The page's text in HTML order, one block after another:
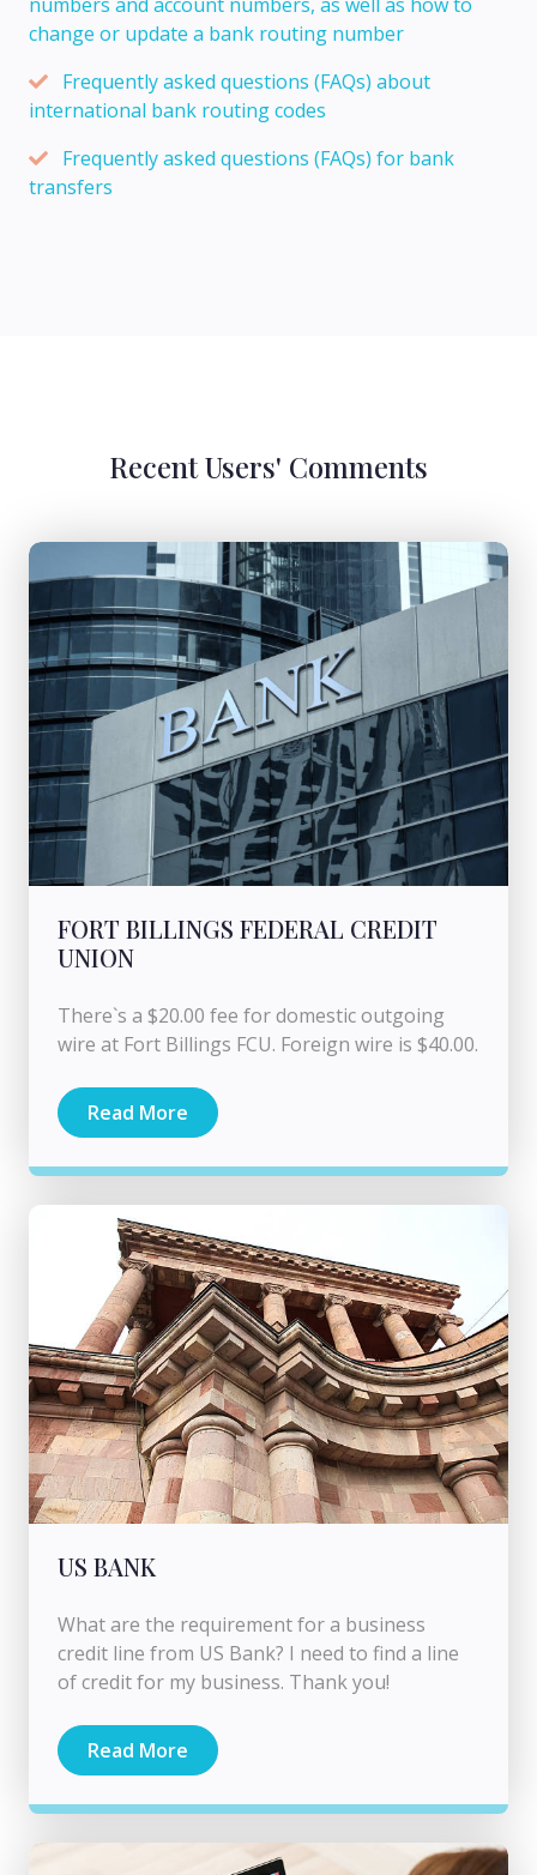
change or update a bank routing number
Frequently asked questions (FAQs) about
international bank routing codes
Frequently asked questions (FAQs) for bank
transfers
Recent Users' Comments
FORT BILLINGS FEDERAL CREDIT
UNION
There`s a $20.00 fee for domestic outgoing
wire at Fort Billings FCU. Foreign wire is $40.00.
Read More
US BANK
What are the requirement for a business
credit line from US Bank? I need to find a line
of credit for my business. Thank you!
Read More